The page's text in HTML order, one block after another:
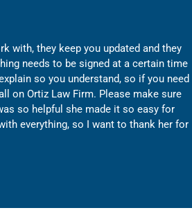
with, they keep you updated and they
needs to be signed at a certain time
so you understand, so if you need
on Ortiz Law Firm. Please make sure
so helpful she made it so easy for
everything, so I want to thank her for